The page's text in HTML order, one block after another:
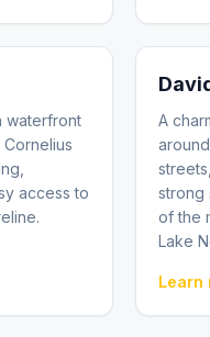
waterfront
access to
A
strong
of the
Lake
Learn